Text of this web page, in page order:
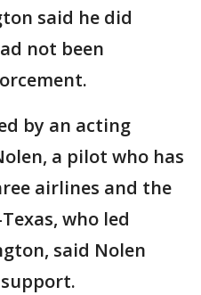
said he did
not been
by an acting
a pilot who has
airlines and the
Texas, who led
said Nolen